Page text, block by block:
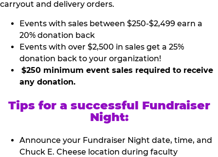
carryout and delivery orders.
Events with sales between $250-$2,499 earn a
20% donation back
Events with over $2,500 in sales get a 25%
donation back to your organization!
$250 minimum event sales required to receive
any donation.
Tips for a successful Fundraiser
Night:
Announce your Fundraiser Night date, time, and
Chuck E. Cheese location during faculty